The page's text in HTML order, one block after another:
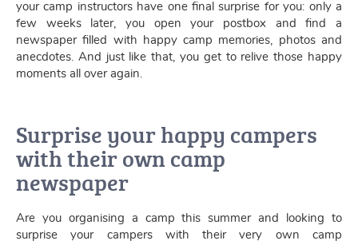
your camp instructors have one final surprise for you: only a
few weeks later, you open your postbox and find a
newspaper filled with happy camp memories, photos and
anecdotes. And just like that, you get to relive those happy
moments all over again.
Surprise your happy campers
with their own camp
newspaper
Are you organising a camp this summer and looking to
surprise your campers with their very own camp